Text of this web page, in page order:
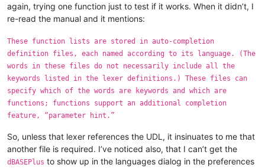
again, trying one function just to test if it works. When it didn’t, I
re-read the manual and it mentions:
These function lists are stored in auto-completion
definition files, each named according to its language. (The
words in these files do not necessarily include all the
keywords listed in the lexer definitions.) These files can
specify which of the words are keywords and which are
functions; functions support an additional completion
feature, “parameter hint.”
So, unless that lexer references the UDL, it insinuates to me that
another file is required. I’ve noticed also, that I can’t get the
dBASEPlus to show up in the languages dialog in the preferences